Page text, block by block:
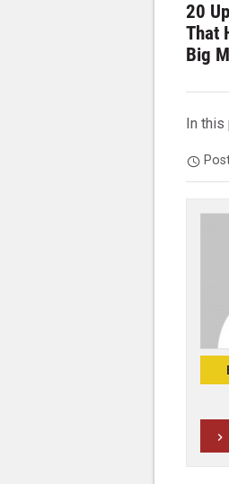
20
That
Big
In